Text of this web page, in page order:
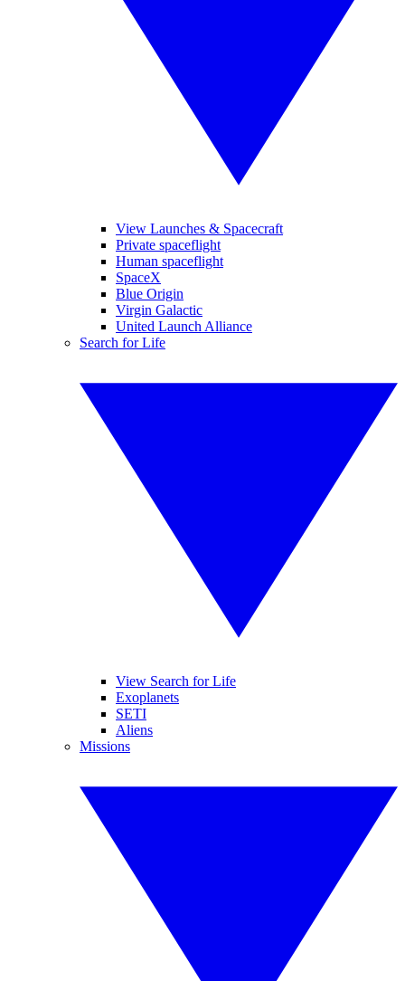
View Launches & Spacecraft
Private spaceflight
Human spaceflight
SpaceX
Blue Origin
Virgin Galactic
United Launch Alliance
Search for Life
View Search for Life
Exoplanets
SETI
Aliens
Missions